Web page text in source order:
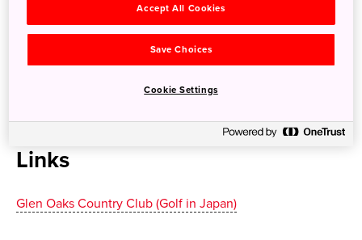
Address442 Sawa, Katori-shi, Chiba-ken
Links
Glen Oaks Country Club (Golf in Japan)
Accept All Cookies
Save Choices
Cookie Settings